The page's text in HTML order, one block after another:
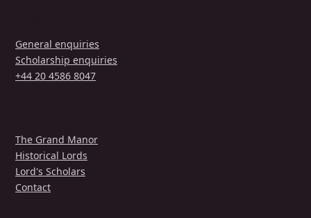
General enquiries
Scholarship enquiries
+44 20 4586 8047
The Grand Manor
Historical Lords
Lord's Scholars
Contact